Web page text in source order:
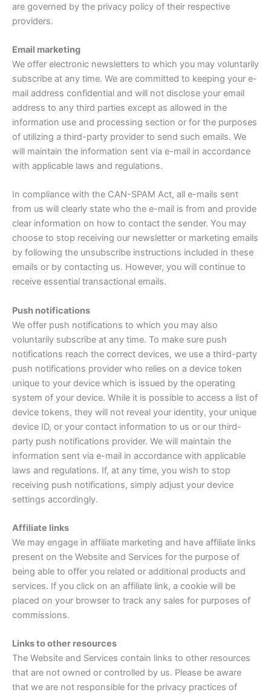
are governed by the privacy policy of their respective
providers.
Email marketing
We offer electronic newsletters to which you may voluntarily
subscribe at any time. We are committed to keeping your e-
mail address confidential and will not disclose your email
address to any third parties except as allowed in the
information use and processing section or for the purposes
of utilizing a third-party provider to send such emails. We
will maintain the information sent via e-mail in accordance
with applicable laws and regulations.
In compliance with the CAN-SPAM Act, all e-mails sent
from us will clearly state who the e-mail is from and provide
clear information on how to contact the sender. You may
choose to stop receiving our newsletter or marketing emails
by following the unsubscribe instructions included in these
emails or by contacting us. However, you will continue to
receive essential transactional emails.
Push notifications
We offer push notifications to which you may also
voluntarily subscribe at any time. To make sure push
notifications reach the correct devices, we use a third-party
push notifications provider who relies on a device token
unique to your device which is issued by the operating
system of your device. While it is possible to access a list of
device tokens, they will not reveal your identity, your unique
device ID, or your contact information to us or our third-
party push notifications provider. We will maintain the
information sent via e-mail in accordance with applicable
laws and regulations. If, at any time, you wish to stop
receiving push notifications, simply adjust your device
settings accordingly.
Affiliate links
We may engage in affiliate marketing and have affiliate links
present on the Website and Services for the purpose of
being able to offer you related or additional products and
services. If you click on an affiliate link, a cookie will be
placed on your browser to track any sales for purposes of
commissions.
Links to other resources
The Website and Services contain links to other resources
that are not owned or controlled by us. Please be aware
that we are not responsible for the privacy practices of